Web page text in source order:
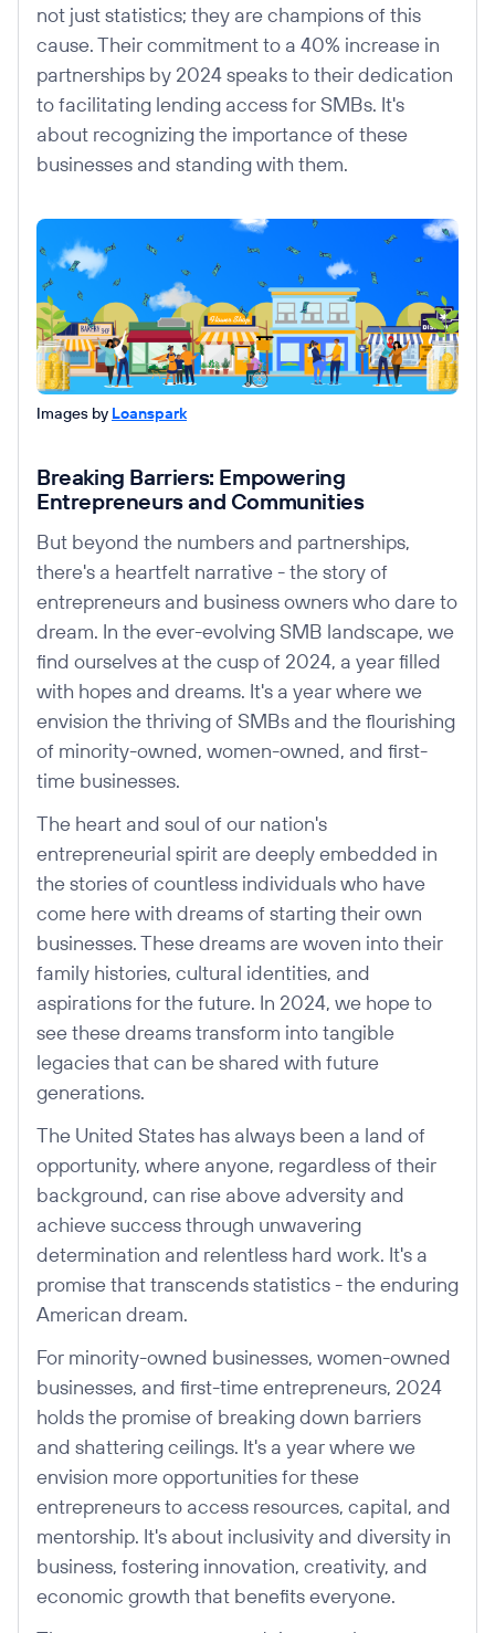
not just statistics; they are champions of this
cause. Their commitment to a 40% increase in
partnerships by 2024 speaks to their dedication
to facilitating lending access for SMBs. It's
about recognizing the importance of these
businesses and standing with them.
Images by Loanspark
Breaking Barriers: Empowering
Entrepreneurs and Communities
But beyond the numbers and partnerships,
there's a heartfelt narrative - the story of
entrepreneurs and business owners who dare to
dream. In the ever-evolving SMB landscape, we
find ourselves at the cusp of 2024, a year filled
with hopes and dreams. It's a year where we
envision the thriving of SMBs and the flourishing
of minority-owned, women-owned, and first-
time businesses.
The heart and soul of our nation's
entrepreneurial spirit are deeply embedded in
the stories of countless individuals who have
come here with dreams of starting their own
businesses. These dreams are woven into their
family histories, cultural identities, and
aspirations for the future. In 2024, we hope to
see these dreams transform into tangible
legacies that can be shared with future
generations.
The United States has always been a land of
opportunity, where anyone, regardless of their
background, can rise above adversity and
achieve success through unwavering
determination and relentless hard work. It's a
promise that transcends statistics - the enduring
American dream.
For minority-owned businesses, women-owned
businesses, and first-time entrepreneurs, 2024
holds the promise of breaking down barriers
and shattering ceilings. It's a year where we
envision more opportunities for these
entrepreneurs to access resources, capital, and
mentorship. It's about inclusivity and diversity in
business, fostering innovation, creativity, and
economic growth that benefits everyone.